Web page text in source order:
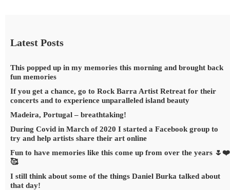
Latest Posts
This popped up in my memories this morning and brought back
fun memories
If you get a chance, go to Rock Barra Artist Retreat for their
concerts and to experience unparalleled island beauty
Madeira, Portugal – breathtaking!
During Covid in March of 2020 I started a Facebook group to
try and help artists share their art online
Fun to have memories like this come up from over the years 🌷❤️
🥰
I still think about some of the things Daniel Burka talked about
that day!